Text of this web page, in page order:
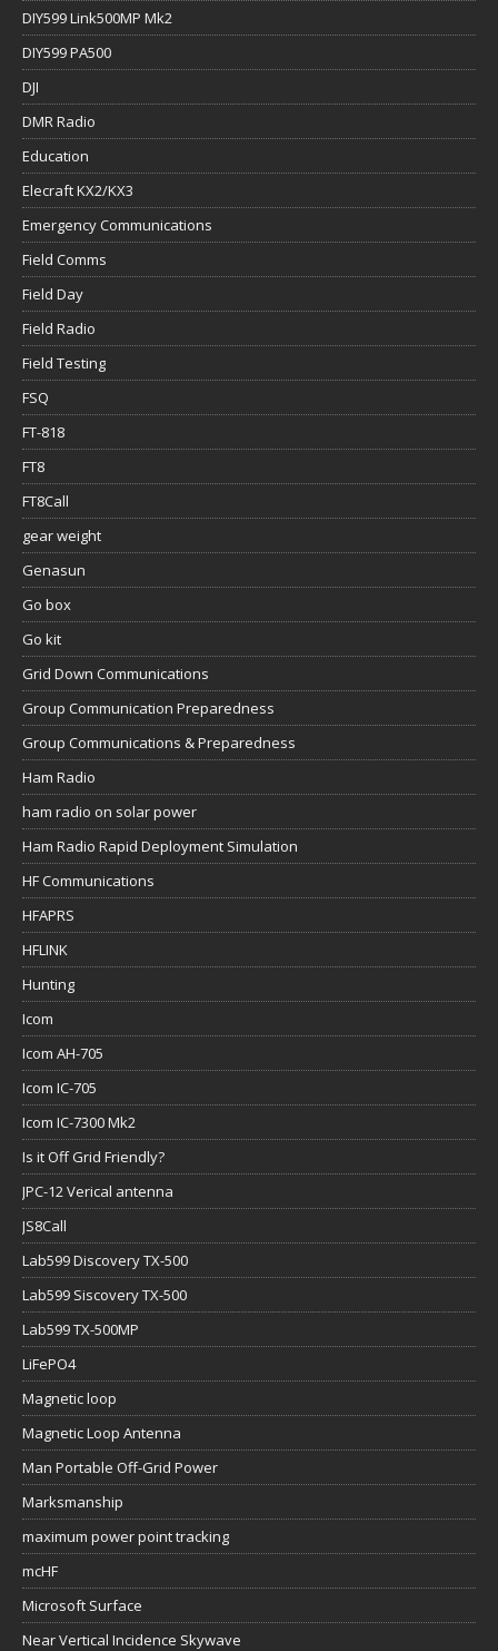
DIY599 Link500MP Mk2
DIY599 PA500
DJI
DMR Radio
Education
Elecraft KX2/KX3
Emergency Communications
Field Comms
Field Day
Field Radio
Field Testing
FSQ
FT-818
FT8
FT8Call
gear weight
Genasun
Go box
Go kit
Grid Down Communications
Group Communication Preparedness
Group Communications & Preparedness
Ham Radio
ham radio on solar power
Ham Radio Rapid Deployment Simulation
HF Communications
HFAPRS
HFLINK
Hunting
Icom
Icom AH-705
Icom IC-705
Icom IC-7300 Mk2
Is it Off Grid Friendly?
JPC-12 Verical antenna
JS8Call
Lab599 Discovery TX-500
Lab599 Siscovery TX-500
Lab599 TX-500MP
LiFePO4
Magnetic loop
Magnetic Loop Antenna
Man Portable Off-Grid Power
Marksmanship
maximum power point tracking
mcHF
Microsoft Surface
Near Vertical Incidence Skywave